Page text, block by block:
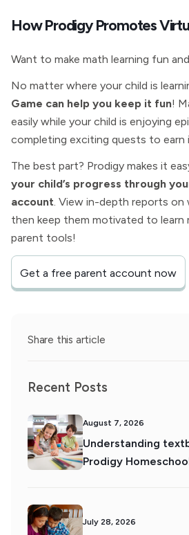
How Prodigy Promotes
Want to make math learning fun
No matter where your child is
Game can help you keep it fun!
easily while your child is enjoying
completing exciting quests to earn
The best part? Prodigy makes it
your child’s progress through
account. View in-depth reports on
then keep them motivated to learn
parent tools!
Get a free parent account now
Share this article
Recent Posts
August 7, 2026
Understanding
Prodigy
July 28, 2026